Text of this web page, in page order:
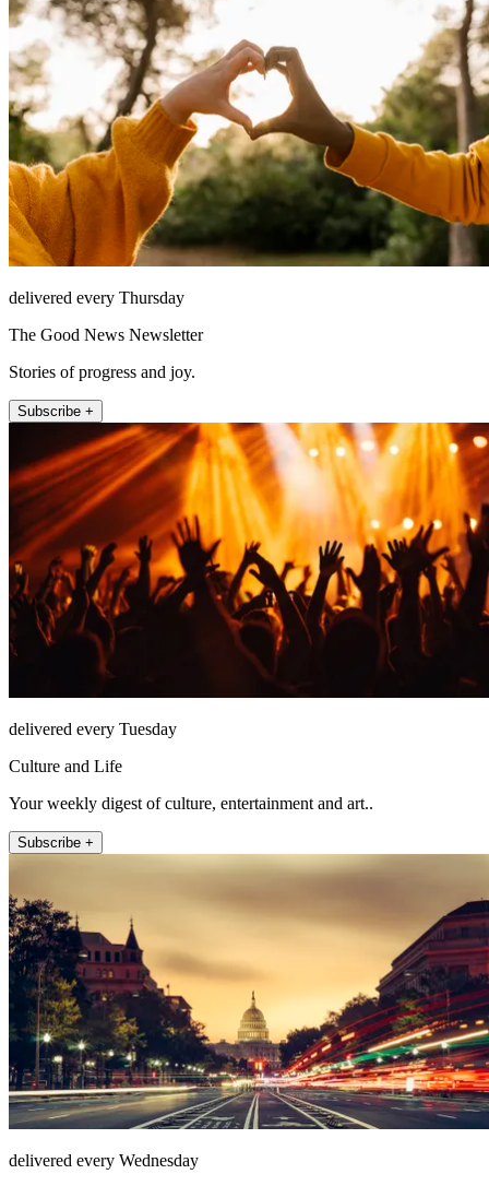
delivered every Thursday
The Good News Newsletter
Stories of progress and joy.
Subscribe +
delivered every Tuesday
Culture and Life
Your weekly digest of culture, entertainment and art..
Subscribe +
delivered every Wednesday